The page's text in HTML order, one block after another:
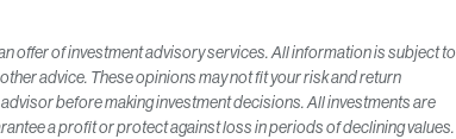
offer of investment advisory services. All information is subject to
advice. These opinions may not fit yourrisk and return
before making investment decisions. All investments are
a profit or protect againstloss in periods of declining values.